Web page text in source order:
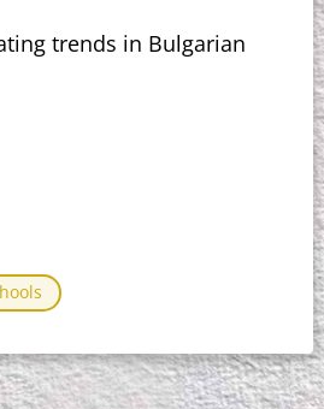
trends in Bulgarian